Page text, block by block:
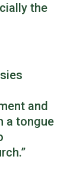
the
and
a tongue